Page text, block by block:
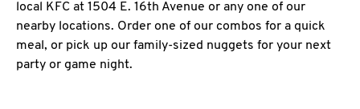
local KFC at 1504 E. 16th Avenue or any one of our
nearby locations. Order one of our combos for a quick
meal, or pick up our family-sized nuggets for your next
party or game night.